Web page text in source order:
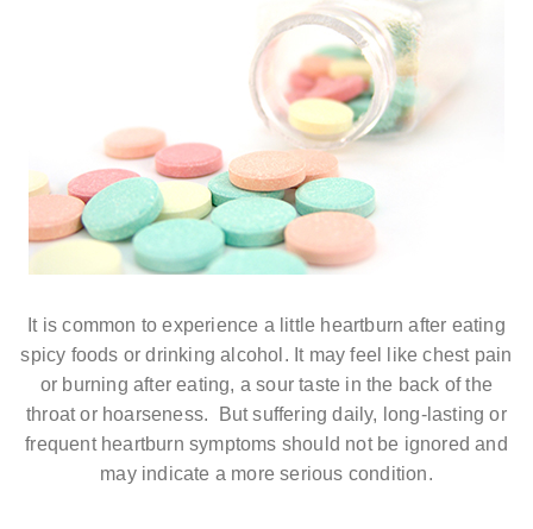
It is common to experience a little heartburn after eating
spicy foods or drinking alcohol. It may feel like chest pain
or burning after eating, a sour taste in the back of the
throat or hoarseness. But suffering daily, long-lasting or
frequent heartburn symptoms should not be ignored and
may indicate a more serious condition.